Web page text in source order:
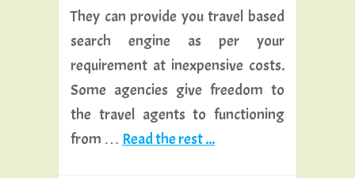
They can provide you travel based
search engine as per your
requirement at inexpensive costs.
Some agencies give freedom to
the travel agents to functioning
from … Read the rest ...